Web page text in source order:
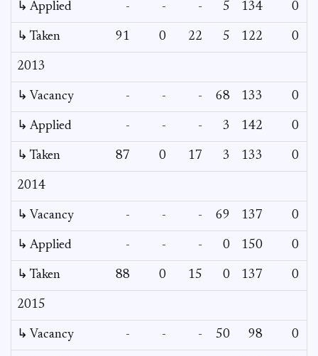
↳ Applied - - - 5 134 0
↳ Taken 91 0 22 5 122 0
2013
↳ Vacancy - - - 68 133 0
↳ Applied - - - 3 142 0
↳ Taken 87 0 17 3 133 0
2014
↳ Vacancy - - - 69 137 0
↳ Applied - - - 0 150 0
↳ Taken 88 0 15 0 137 0
2015
↳ Vacancy - - - 50 98 0